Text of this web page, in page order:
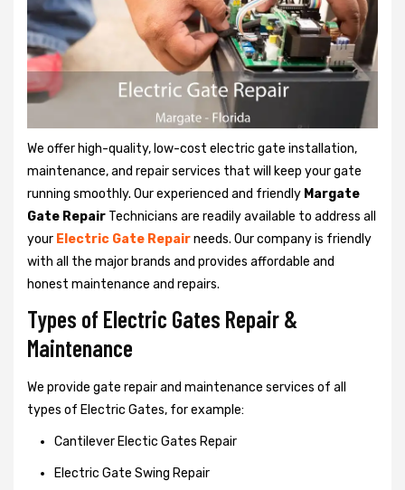
We offer high-quality, low-cost electric gate installation,
maintenance, and repair services that will keep your gate
running smoothly. Our experienced and friendly Margate
Gate Repair Technicians are readily available to address all
your Electric Gate Repairneeds. Our company is friendly
with all the major brands and provides affordable and
honest maintenance and repairs.
Types of Electric Gates Repair &
Maintenance
We provide gate repair and maintenance services of all
types of Electric Gates, for example:
Cantilever Electic Gates Repair
Electric Gate Swing Repair